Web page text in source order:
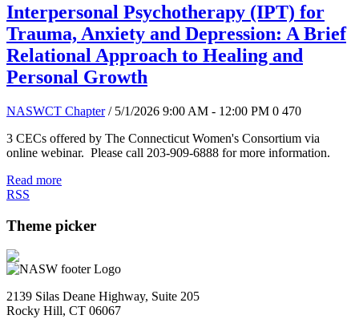
Interpersonal Psychotherapy (IPT) for
Trauma, Anxiety and Depression: A Brief
Relational Approach to Healing and
Personal Growth
NASWCT Chapter / 5/1/2026 9:00 AM - 12:00 PM 0 470
3 CECs offered by The Connecticut Women's Consortium via
online webinar. Please call 203-909-6888 for more information.
Read more
RSS
Theme picker
2139 Silas Deane Highway, Suite 205
Rocky Hill, CT 06067